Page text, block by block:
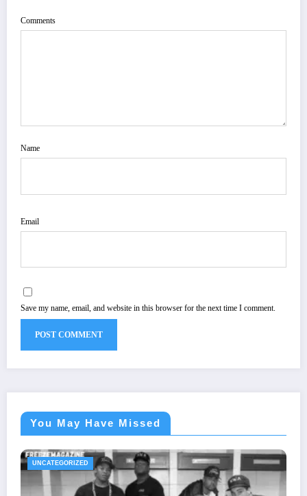
Comments
Name
Email
Save my name, email, and website in this browser for the next time I comment.
You May Have Missed
UNCATEGORIZED